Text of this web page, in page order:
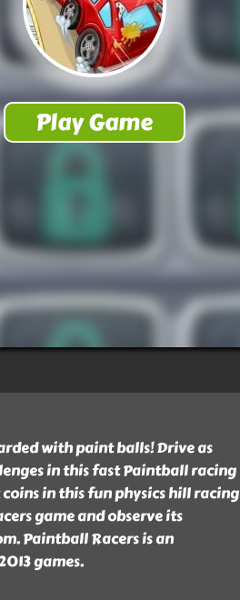
with paint balls! Drive as
in this fast Paintball racing
in this fun physics hill racing
game and observe its
Paintball Racers is an
games.